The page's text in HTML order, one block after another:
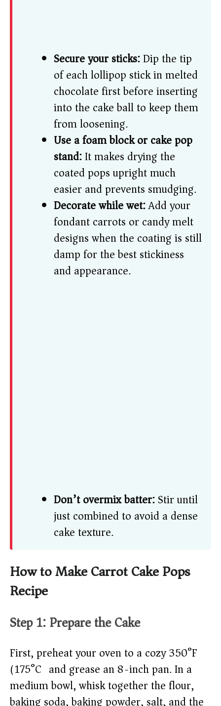
Secure your sticks:Dip the tip
of each lollipop stick in melted
chocolate first before inserting
into the cake ball to keep them
from loosening.
Use a foam block or cake pop
stand:It makes drying the
coated pops upright much
easier and prevents smudging.
Decorate while wet:Add your
fondant carrots or candy melt
designs when the coating is still
damp for the best stickiness
and appearance.
Don’t overmix batter:Stir until
just combined to avoid a dense
cake texture.
How to Make Carrot Cake Pops
Recipe
Step 1: Prepare the Cake
First, preheat your oven to a cozy 350°F
(175°C) and grease an 8-inch pan. In a
medium bowl, whisk together the flour,
baking soda, baking powder, salt, and the